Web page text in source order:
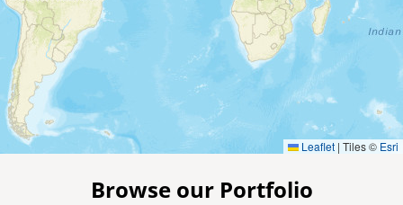
Leaflet | Tiles © Esri
Browse our Portfolio